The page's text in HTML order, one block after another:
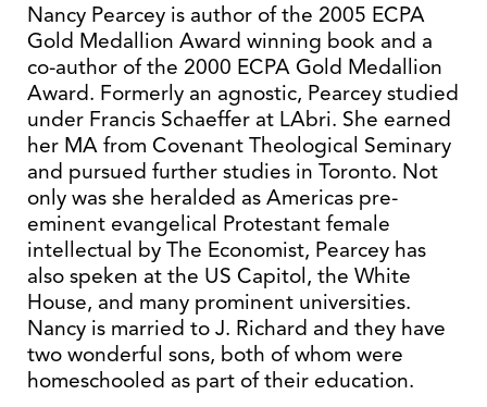
Nancy Pearcey is author of the 2005 ECPA
Gold Medallion Award winning book and a
co-author of the 2000 ECPA Gold Medallion
Award. Formerly an agnostic, Pearcey studied
under Francis Schaeffer at LAbri. She earned
her MA from Covenant Theological Seminary
and pursued further studies in Toronto. Not
only was she heralded as Americas pre-
eminent evangelical Protestant female
intellectual by The Economist, Pearcey has
also speken at the US Capitol, the White
House, and many prominent universities.
Nancy is married to J. Richard and they have
two wonderful sons, both of whom were
homeschooled as part of their education.